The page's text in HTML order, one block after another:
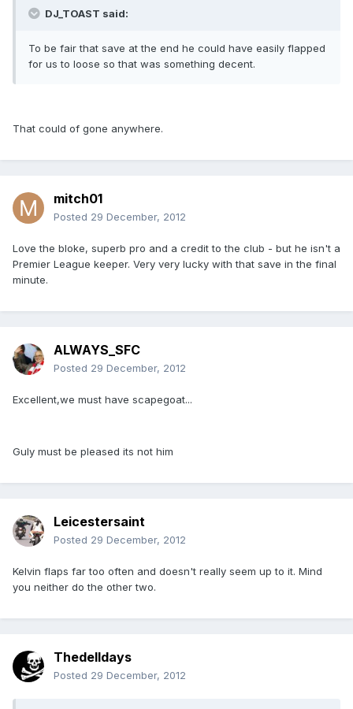
DJ_TOAST said:
To be fair that save at the end he could have easily flapped
for us to loose so that was something decent.
That could of gone anywhere.
mitch01
Posted 29 December, 2012
Love the bloke, superb pro and a credit to the club - but he isn't a
Premier League keeper. Very very lucky with that save in the final
minute.
ALWAYS_SFC
Posted 29 December, 2012
Excellent,we must have scapegoat...
Guly must be pleased its not him
Leicestersaint
Posted 29 December, 2012
Kelvin flaps far too often and doesn't really seem up to it. Mind
you neither do the other two.
Thedelldays
Posted 29 December, 2012